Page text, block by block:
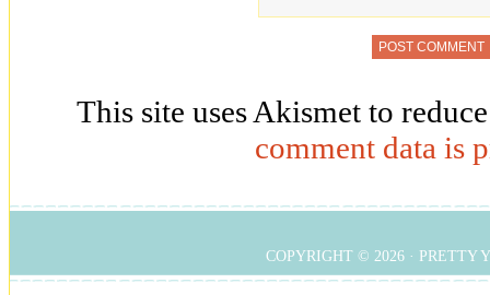
This site uses Akismet to
comment data is
COPYRIGHT © 2026 · PRETTY